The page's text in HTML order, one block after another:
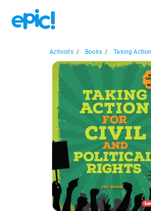
Activists / Books / Taking